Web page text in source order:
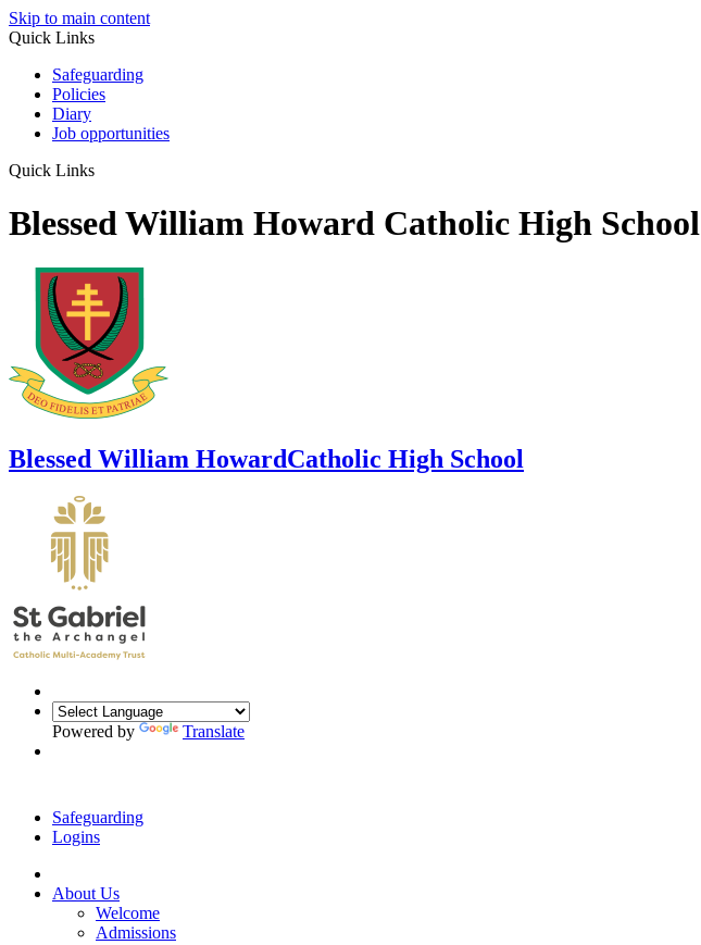
Skip to main content
Quick Links
Safeguarding
Policies
Diary
Job opportunities
Quick Links
Blessed William Howard Catholic High School
Blessed William HowardCatholic High School
Powered by Translate
Safeguarding
Logins
About Us
Welcome
Admissions